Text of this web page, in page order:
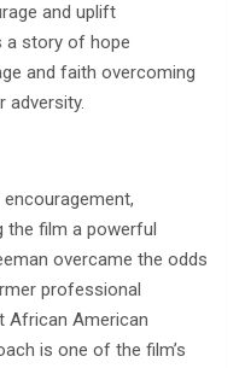
and uplift
a story of hope
and faith overcoming
adversity.
the film a powerful
overcame the odds
professional
African American
is one of the film’s